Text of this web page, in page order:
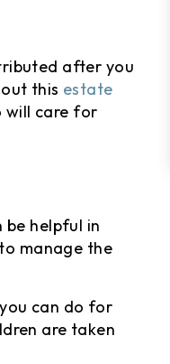
after you
this estate
will care for
helpful in
manage the
can do for
are taken